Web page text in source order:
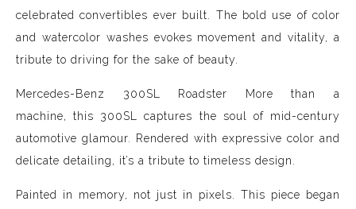
celebrated convertibles ever built. The bold use of color
and watercolor washes evokes movement and vitality, a
tribute to driving for the sake of beauty.
Mercedes-Benz 300SL Roadster More than a
machine, this 300SL captures the soul of mid-century
automotive glamour. Rendered with expressive color and
delicate detailing, it’s a tribute to timeless design.
Painted in memory, not just in pixels. This piece began